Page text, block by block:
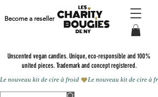
Unscented vegan candles.Unique, eco-responsible and 100%
united pieces. Trademark and concept registered.
Become a reseller
Le nouveau kit de cire à froid